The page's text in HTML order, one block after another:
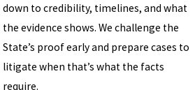
down to credibility, timelines, and what
the evidence shows. We challenge the
State’s proof early and prepare cases to
litigate when that’s what the facts
require.